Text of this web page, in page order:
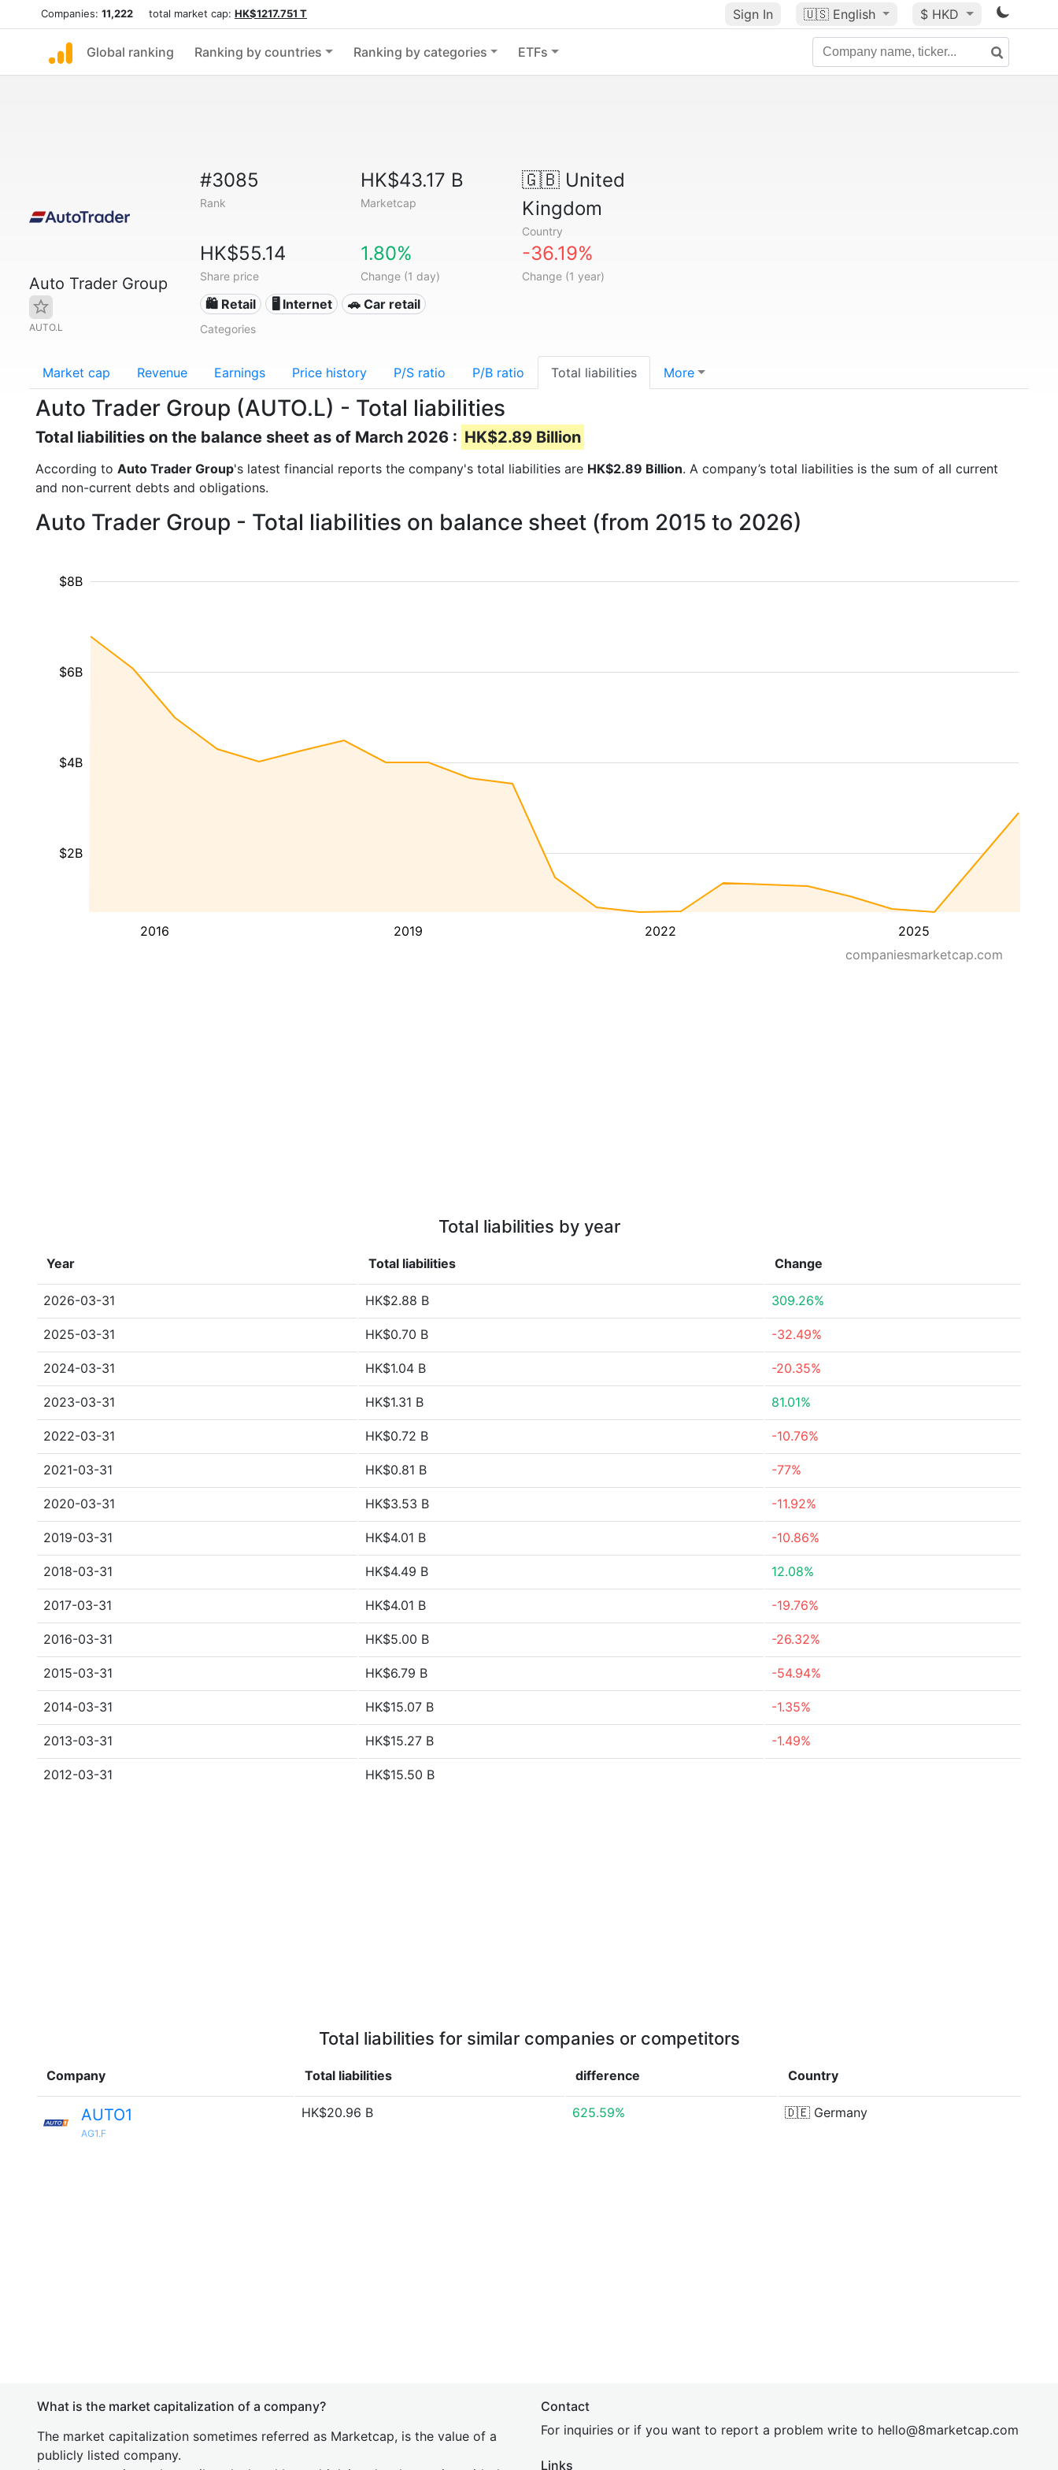
Companies: 11,222 total market cap: HK$1217.751 T Sign In 🇺🇸 English $ HKD
Global ranking Ranking by countries Ranking by categories ETFs
Auto Trader Group
AUTO.L
#3085
Rank
HK$43.17 B
Marketcap
🇬🇧United
Kingdom
Country
HK$55.14
Share price
1.80%
Change (1 day)
-36.19%
Change (1 year)
🛍️ Retail 🖥️ Internet 🚗 Car retail
Categories
Market cap Revenue Earnings Price history P/S ratio P/B ratio Total liabilities More
Auto Trader Group (AUTO.L) - Total liabilities
Total liabilities on the balance sheet as of March 2026 : HK$2.89 Billion
According to Auto Trader Group's latest financial reports the company's total liabilities are HK$2.89 Billion. A company’s total liabilities is the sum of all current
and non-current debts and obligations.
Auto Trader Group - Total liabilities on balance sheet (from 2015 to 2026)
2016 2019 2022 2025
$2B
$4B
$6B
$8B
companiesmarketcap.com
Total liabilities by year
Year Total liabilities Change
2026-03-31 HK$2.88 B 309.26%
2025-03-31 HK$0.70 B -32.49%
2024-03-31 HK$1.04 B -20.35%
2023-03-31 HK$1.31 B 81.01%
2022-03-31 HK$0.72 B -10.76%
2021-03-31 HK$0.81 B -77%
2020-03-31 HK$3.53 B -11.92%
2019-03-31 HK$4.01 B -10.86%
2018-03-31 HK$4.49 B 12.08%
2017-03-31 HK$4.01 B -19.76%
2016-03-31 HK$5.00 B -26.32%
2015-03-31 HK$6.79 B -54.94%
2014-03-31 HK$15.07 B -1.35%
2013-03-31 HK$15.27 B -1.49%
2012-03-31 HK$15.50 B
Total liabilities for similar companies or competitors
Company Total liabilities difference Country
AUTO1
AG1.F
HK$20.96 B 625.59% 🇩🇪 Germany
What is the market capitalization of a company?
The market capitalization sometimes referred as Marketcap, is the value of a
publicly listed company.
Contact
For inquiries or if you want to report a problem write to hello@8marketcap.com
Links